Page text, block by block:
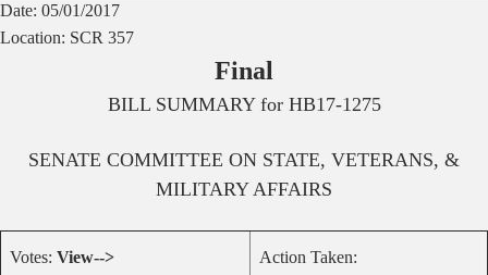
Date: 05/01/2017
Location: SCR 357
Final
BILL SUMMARY for HB17-1275
SENATE COMMITTEE ON STATE, VETERANS, &
MILITARY AFFAIRS
Votes: View--> Action Taken: